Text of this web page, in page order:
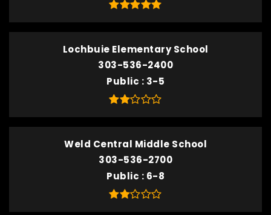
Lochbuie Elementary School
303-536-2400
Public
3-5
Weld Central Middle School
303-536-2700
Public
6-8